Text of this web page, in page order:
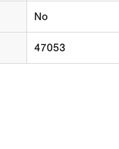
No
47053